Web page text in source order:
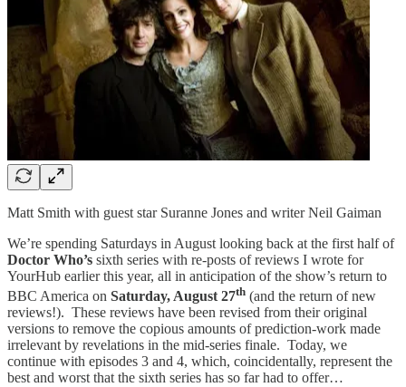
Matt Smith with guest star Suranne Jones and writer Neil Gaiman
We’re spending Saturdays in August looking back at the first half of
Doctor Who’s sixth series with re-posts of reviews I wrote for
YourHub earlier this year, all in anticipation of the show’s return to
BBC America on Saturday, August 27th (and the return of new
reviews!). These reviews have been revised from their original
versions to remove the copious amounts of prediction-work made
irrelevant by revelations in the mid-series finale. Today, we
continue with episodes 3 and 4, which, coincidentally, represent the
best and worst that the sixth series has so far had to offer…